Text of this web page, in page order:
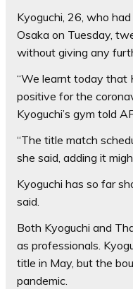
Kyoguchi, 26, who
Osaka on Tuesday,
without giving any
“We learnt today that
positive for the
Kyoguchi’s gym told
“The title match
she said, adding it
Kyoguchi has so far
said.
Both Kyoguchi and
as professionals.
title in May, but the
pandemic.